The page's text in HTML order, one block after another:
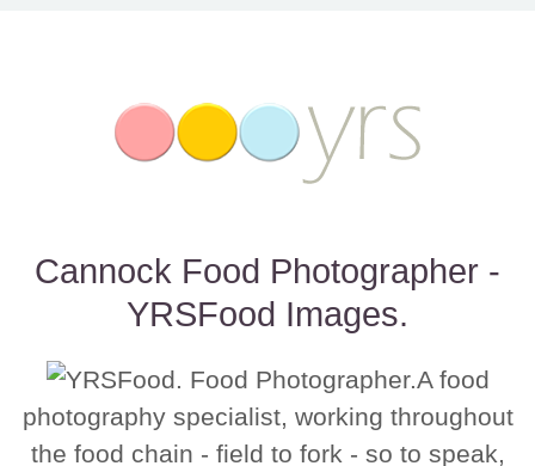
Cannock Food Photographer -
YRSFood Images.
A food
photography specialist, working throughout
the food chain - field to fork - so to speak,